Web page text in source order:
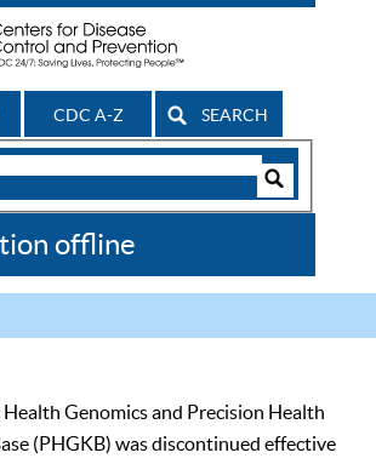
CDC A-Z SEARCH
offline
Health Genomics and Precision Health
(PHGKB) was discontinued effective